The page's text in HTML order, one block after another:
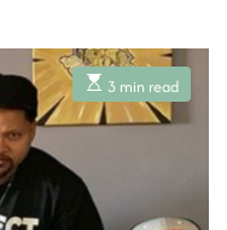
E
s
t
i
t
e
3 min read